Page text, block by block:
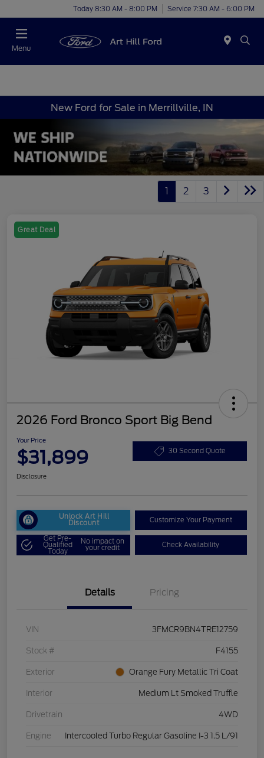
Today 8:30 AM - 8:00 PM Service 7:30 AM - 6:00 PM
Menu
New Ford for Sale in Merrillville, IN
1 2 3
Great Deal
2026 Ford Bronco Sport Big Bend
Your Price
$31,899 30 Second Quote
Disclosure
Unlock Art Hill
Discount Customize Your Payment
Get Pre-
Qualified
Today
No impact on
your credit Check Availability
Details Pricing
VIN 3FMCR9BN4TRE12759
Stock # F4155
Exterior Orange Fury Metallic Tri Coat
Interior Medium Lt Smoked Truffle
Drivetrain 4WD
Engine Intercooled Turbo Regular Gasoline I-3 1.5 L/91